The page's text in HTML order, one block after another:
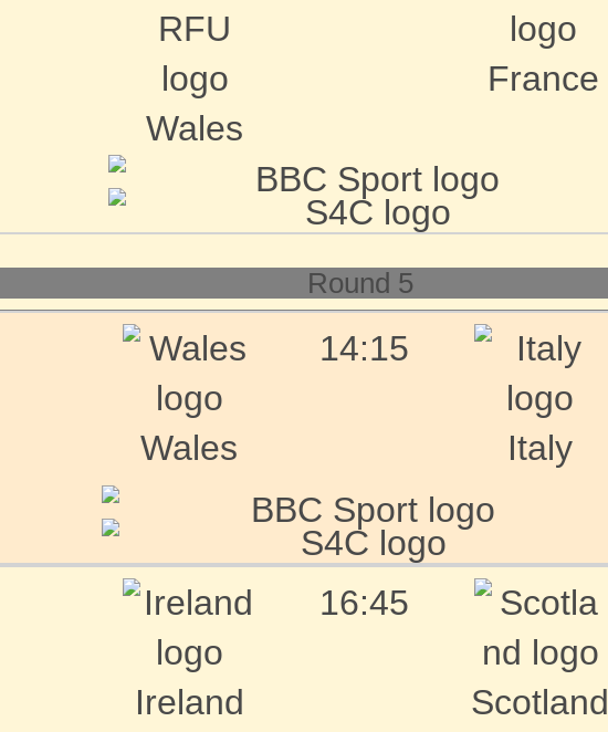
Wales
France
Round 5
Wales
14:15
Italy
Ireland
16:45